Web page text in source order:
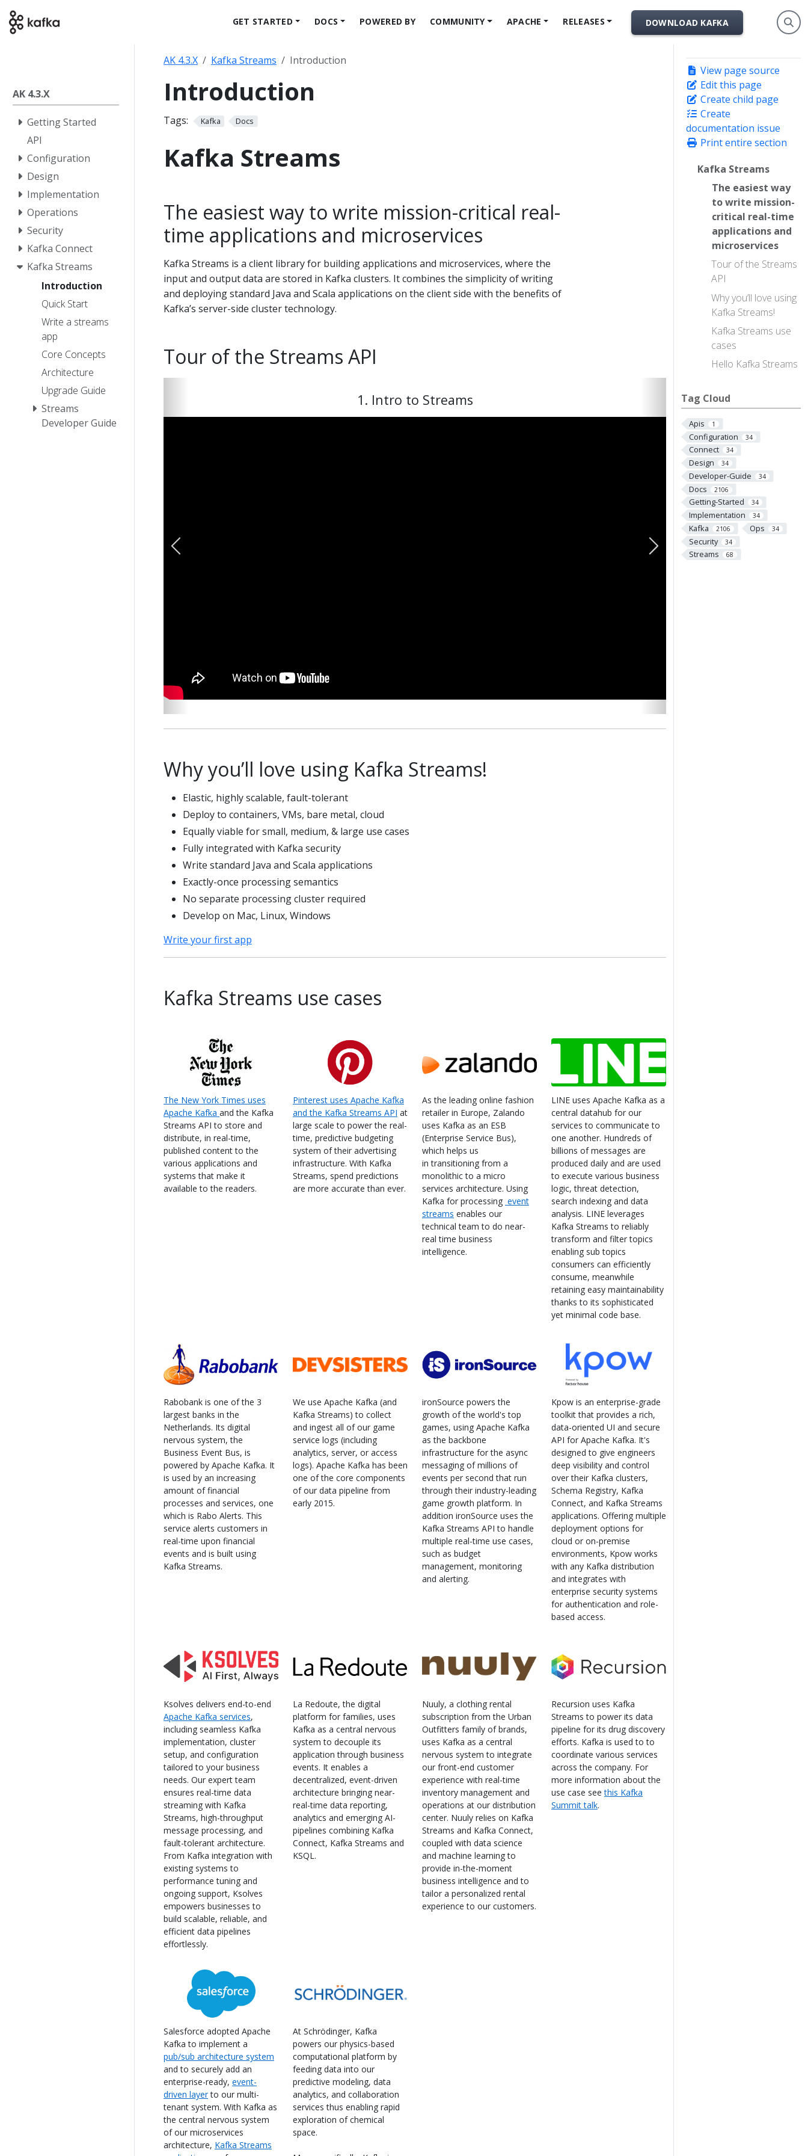
GET STARTED DOCS POWERED BY COMMUNITY APACHE RELEASES DOWNLOAD KAFKA
AK 4.3.X
Getting Started
API
Configuration
Design
Implementation
Operations
Security
Kafka Connect
Kafka Streams
Introduction
Quick Start
Write a streams
app
Core Concepts
Architecture
Upgrade Guide
Streams
Developer Guide
View page source
Edit this page
Create child page
Create
documentation issue
Print entire section
Kafka Streams
The easiest way
to write mission-
critical real-time
applications and
microservices
Tour of the Streams
API
Why you’ll love using
Kafka Streams!
Kafka Streams use
cases
Hello Kafka Streams
Tag Cloud
Apis 1
Configuration 34
Connect 34
Design 34
Developer-Guide 34
Docs 2106
Getting-Started 34
Implementation 34
Kafka 2106 Ops 34
Security 34
Streams 68
AK 4.3.X Kafka Streams Introduction
Introduction
Tags: Kafka Docs
Kafka Streams
The easiest way to write mission-critical real-
time applications and microservices
Kafka Streams is a client library for building applications and microservices, where the
input and output data are stored in Kafka clusters. It combines the simplicity of writing
and deploying standard Java and Scala applications on the client side with the benefits of
Kafka’s server-side cluster technology.
Tour of the Streams API
1. Intro to Streams
Previous Next
Why you’ll love using Kafka Streams!
Elastic, highly scalable, fault-tolerant
Deploy to containers, VMs, bare metal, cloud
Equally viable for small, medium, & large use cases
Fully integrated with Kafka security
Write standard Java and Scala applications
Exactly-once processing semantics
No separate processing cluster required
Develop on Mac, Linux, Windows
Write your first app
Kafka Streams use cases
The New York Times uses
Apache Kafka and the Kafka
Streams API to store and
distribute, in real-time,
published content to the
various applications and
systems that make it
available to the readers.
Pinterest uses Apache Kafka
and the Kafka Streams API at
large scale to power the real-
time, predictive budgeting
system of their advertising
infrastructure. With Kafka
Streams, spend predictions
are more accurate than ever.
As the leading online fashion
retailer in Europe, Zalando
uses Kafka as an ESB
(Enterprise Service Bus),
which helps us
in transitioning from a
monolithic to a micro
services architecture. Using
Kafka for processing event
streams enables our
technical team to do near-
real time business
intelligence.
LINE uses Apache Kafka as a
central datahub for our
services to communicate to
one another. Hundreds of
billions of messages are
produced daily and are used
to execute various business
logic, threat detection,
search indexing and data
analysis. LINE leverages
Kafka Streams to reliably
transform and filter topics
enabling sub topics
consumers can efficiently
consume, meanwhile
retaining easy maintainability
thanks to its sophisticated
yet minimal code base.
Rabobank is one of the 3
largest banks in the
Netherlands. Its digital
nervous system, the
Business Event Bus, is
powered by Apache Kafka. It
is used by an increasing
amount of financial
processes and services, one
which is Rabo Alerts. This
service alerts customers in
real-time upon financial
events and is built using
Kafka Streams.
We use Apache Kafka (and
Kafka Streams) to collect
and ingest all of our game
service logs (including
analytics, server, or access
logs). Apache Kafka has been
one of the core components
of our data pipeline from
early 2015.
ironSource powers the
growth of the world's top
games, using Apache Kafka
as the backbone
infrastructure for the async
messaging of millions of
events per second that run
through their industry-leading
game growth platform. In
addition ironSource uses the
Kafka Streams API to handle
multiple real-time use cases,
such as budget
management, monitoring
and alerting.
Kpow is an enterprise-grade
toolkit that provides a rich,
data-oriented UI and secure
API for Apache Kafka. It's
designed to give engineers
deep visibility and control
over their Kafka clusters,
Schema Registry, Kafka
Connect, and Kafka Streams
applications. Offering multiple
deployment options for
cloud or on-premise
environments, Kpow works
with any Kafka distribution
and integrates with
enterprise security systems
for authentication and role-
based access.
Ksolves delivers end-to-end
Apache Kafka services,
including seamless Kafka
implementation, cluster
setup, and configuration
tailored to your business
needs. Our expert team
ensures real-time data
streaming with Kafka
Streams, high-throughput
message processing, and
fault-tolerant architecture.
From Kafka integration with
existing systems to
performance tuning and
ongoing support, Ksolves
empowers businesses to
build scalable, reliable, and
efficient data pipelines
effortlessly.
La Redoute, the digital
platform for families, uses
Kafka as a central nervous
system to decouple its
application through business
events. It enables a
decentralized, event-driven
architecture bringing near-
real-time data reporting,
analytics and emerging AI-
pipelines combining Kafka
Connect, Kafka Streams and
KSQL.
Nuuly, a clothing rental
subscription from the Urban
Outfitters family of brands,
uses Kafka as a central
nervous system to integrate
our front-end customer
experience with real-time
inventory management and
operations at our distribution
center. Nuuly relies on Kafka
Streams and Kafka Connect,
coupled with data science
and machine learning to
provide in-the-moment
business intelligence and to
tailor a personalized rental
experience to our customers.
Recursion uses Kafka
Streams to power its data
pipeline for its drug discovery
efforts. Kafka is used to to
coordinate various services
across the company. For
more information about the
use case seethis Kafka
Summit talk.
Salesforce adopted Apache
Kafka to implement a
pub/sub architecture system
and to securely add an
enterprise-ready, event-
driven layerto our multi-
tenant system. With Kafka as
the central nervous system
of our microservices
architecture, Kafka Streams
At Schrödinger, Kafka
powers our physics-based
computational platform by
feeding data into our
predictive modeling, data
analytics, and collaboration
services thus enabling rapid
exploration of chemical
space.